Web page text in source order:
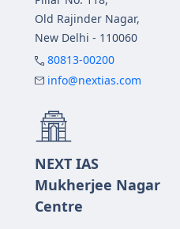
Old Rajinder Nagar,
New Delhi - 110060
80813-00200
info@nextias.com
NEXT IAS
Mukherjee Nagar
Centre